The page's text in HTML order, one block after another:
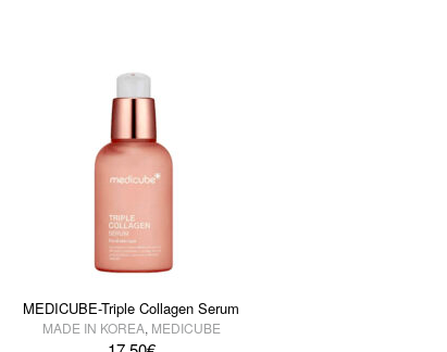
MEDICUBE-Triple Collagen Serum
MADE IN KOREA, MEDICUBE